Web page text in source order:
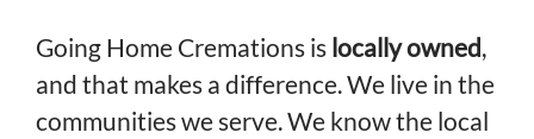
Going Home Cremations is locally owned,
and that makes a difference. We live in the
communities we serve. We know the local